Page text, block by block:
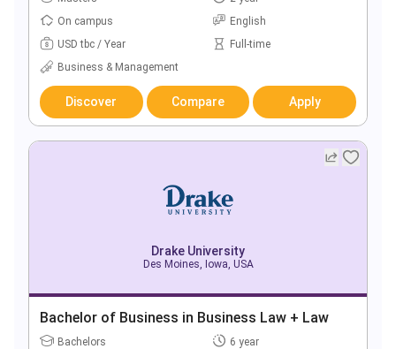
On campus
English
USD tbc / Year
Full-time
Business & Management
Discover Compare Apply
Drake University
Des Moines, Iowa, USA
Bachelor of Business in Business Law + Law
Bachelors
6 year